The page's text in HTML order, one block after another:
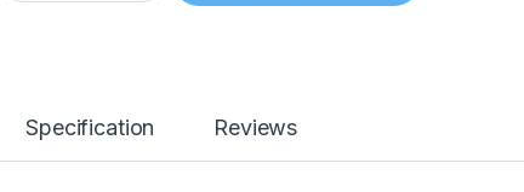
Specification Reviews